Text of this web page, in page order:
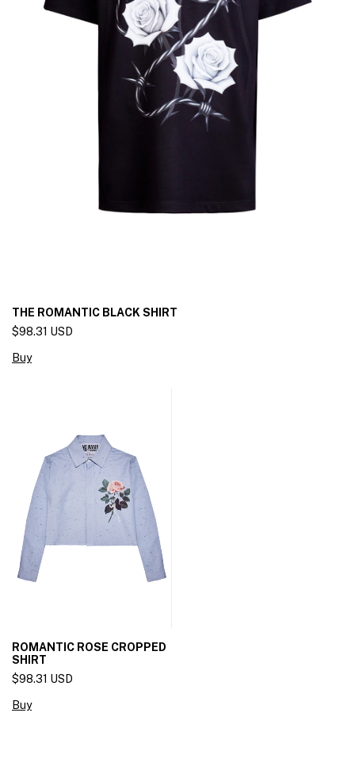
THE ROMANTIC BLACK SHIRT
$98.31 USD
Buy
ROMANTIC ROSE CROPPED
SHIRT
$98.31 USD
Buy